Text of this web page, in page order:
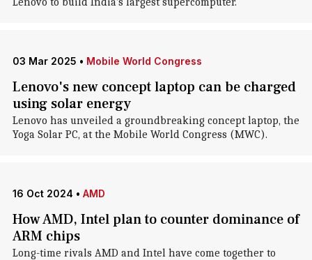
03 Mar 2025 • Mobile World Congress
Lenovo's new concept laptop can be charged
using solar energy
Lenovo has unveiled a groundbreaking concept laptop, the
Yoga Solar PC, at the Mobile World Congress (MWC).
16 Oct 2024 • AMD
How AMD, Intel plan to counter dominance of
ARM chips
Long-time rivals AMD and Intel have come together to